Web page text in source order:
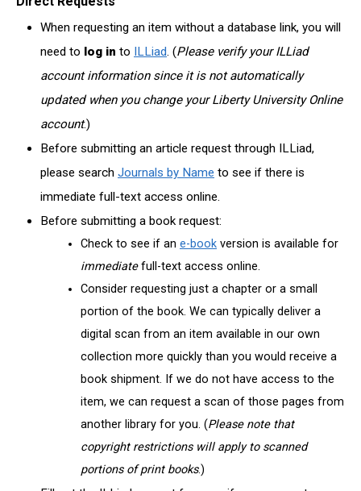
When requesting an item without a database link, you will
need to log in to ILLiad. (Please verify your ILLiad
account information since it is not automatically
updated when you change your Liberty University Online
account.)
Before submitting an article request through ILLiad,
please search Journals by Name to see if there is
immediate full-text access online.
Before submitting a book request:
Check to see if an e-book version is available for
immediatefull-text access online.
Consider requesting just a chapter or a small
portion of the book. We can typically deliver a
digital scan from an item available in our own
collection more quickly than you would receive a
book shipment. If we do not have access to the
item, we can request a scan of those pages from
another library for you. (Please note that
copyright restrictions will apply to scanned
portions of print books.)